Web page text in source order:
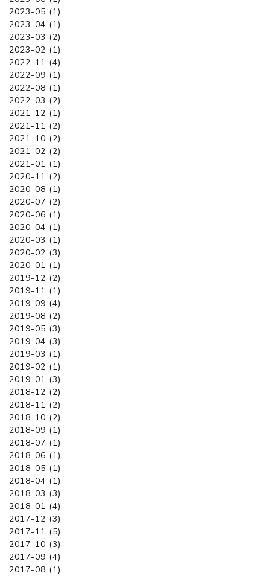
2023-05 (1)
2023-04 (1)
2023-03 (2)
2023-02 (1)
2022-11 (4)
2022-09 (1)
2022-08 (1)
2022-03 (2)
2021-12 (1)
2021-11 (2)
2021-10 (2)
2021-02 (2)
2021-01 (1)
2020-11 (2)
2020-08 (1)
2020-07 (2)
2020-06 (1)
2020-04 (1)
2020-03 (1)
2020-02 (3)
2020-01 (1)
2019-12 (2)
2019-11 (1)
2019-09 (4)
2019-08 (2)
2019-05 (3)
2019-04 (3)
2019-03 (1)
2019-02 (1)
2019-01 (3)
2018-12 (2)
2018-11 (2)
2018-10 (2)
2018-09 (1)
2018-07 (1)
2018-06 (1)
2018-05 (1)
2018-04 (1)
2018-03 (3)
2018-01 (4)
2017-12 (3)
2017-11 (5)
2017-10 (3)
2017-09 (4)
2017-08 (1)